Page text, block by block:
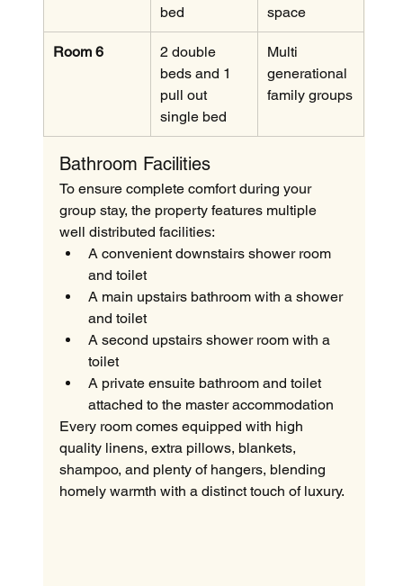
bed
space
Room 6
2 double
beds and 1
pull out
single bed
Multi
generational
family groups
Bathroom Facilities
To ensure complete comfort during your
group stay, the property features multiple
well distributed facilities:
A convenient downstairs shower room
and toilet
A main upstairs bathroom with a shower
and toilet
A second upstairs shower room with a
toilet
A private ensuite bathroom and toilet
attached to the master accommodation
Every room comes equipped with high
quality linens, extra pillows, blankets,
shampoo, and plenty of hangers, blending
homely warmth with a distinct touch of luxury.